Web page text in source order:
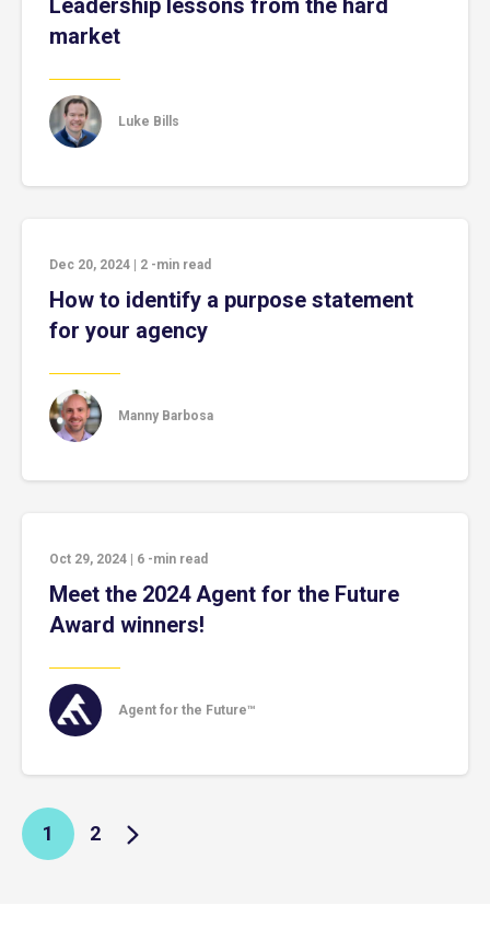
Leadership lessons from the hard
market
Luke Bills
Dec 20, 2024 2 -min read
How to identify a purpose statement
for your agency
Manny Barbosa
Oct 29, 2024 6 -min read
Meet the 2024 Agent for the Future
Award winners!
Agent for the Future™
1 2